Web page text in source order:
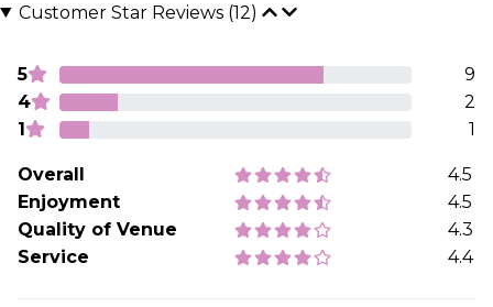
Customer Star Reviews (12)
5
9
4
2
1
1
Overall
4.5
Enjoyment
4.5
Quality of Venue
4.3
Service
4.4